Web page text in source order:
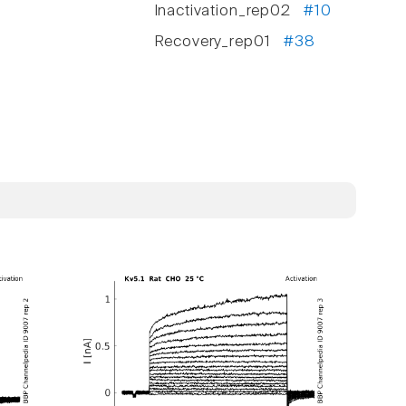
Inactivation_rep02#10
Recovery_rep01 #38